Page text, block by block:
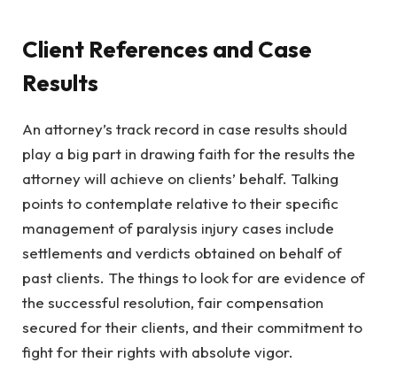
Client References and Case
Results
An attorney’s track record in case results should
play a big part in drawing faith for the results the
attorney will achieve on clients’ behalf. Talking
points to contemplate relative to their specific
management of paralysis injury cases include
settlements and verdicts obtained on behalf of
past clients. The things to look for are evidence of
the successful resolution, fair compensation
secured for their clients, and their commitment to
fight for their rights with absolute vigor.